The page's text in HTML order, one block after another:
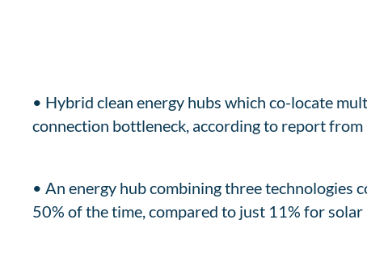
• Hybrid clean energy hubs which co-locate
connection bottleneck, according to report
• An energy hub combining three technologies
50% of the time, compared to just 11% for